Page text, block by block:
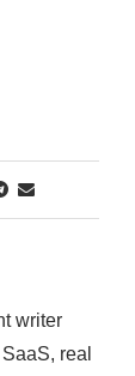
writer
real